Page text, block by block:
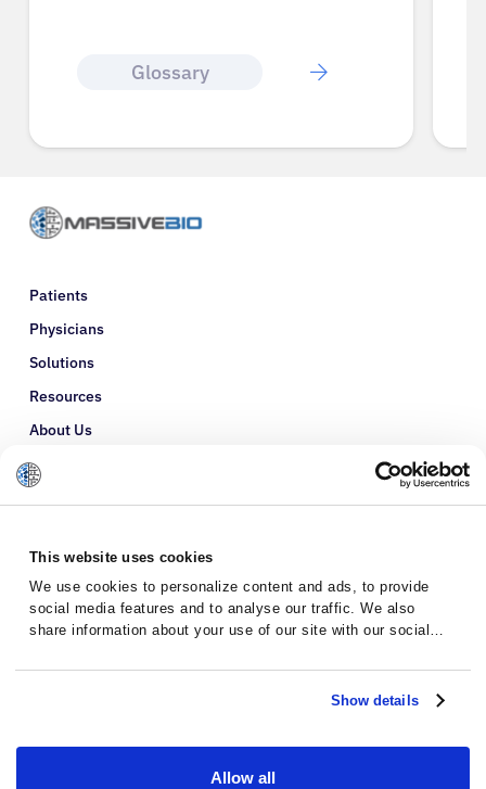
This website uses cookies
We use cookies to personalize content and ads, to provide
social media features and to analyse our traffic. We also
share information about your use of our site with our social
with other information that you’ve provided to them or that
they’ve collected from your use of their services.Show details
Allow all
Glossary
Patients
Physicians
Solutions
Resources
About Us
Refer a Patient